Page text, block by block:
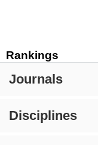
Rankings
Journals
Disciplines